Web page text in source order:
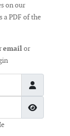
on our
a PDF of the
emailor
Show